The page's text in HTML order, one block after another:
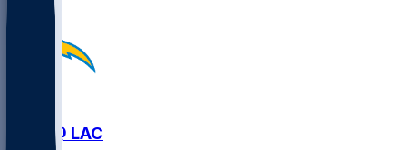
HOU @ LAC